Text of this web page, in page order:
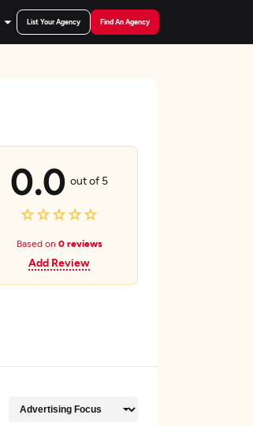
List Your Agency Find An Agency
0.0 out of 5
Based on 0 reviews
Add Review